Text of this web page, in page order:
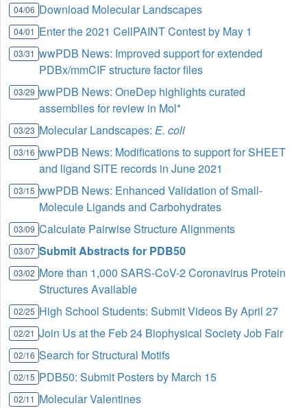
04/06 Download Molecular Landscapes
04/01 Enter the 2021 CellPAINT Contest by May 1
03/31 wwPDB News: Improved support for extended
PDBx/mmCIF structure factor files
03/29 wwPDB News: OneDep highlights curated
assemblies for review in Mol*
03/23 Molecular Landscapes: E. coli
03/16 wwPDB News: Modifications to support for SHEET
and ligand SITE records in June 2021
03/15 wwPDB News: Enhanced Validation of Small-
Molecule Ligands and Carbohydrates
03/09 Calculate Pairwise Structure Alignments
03/07 Submit Abstracts for PDB50
03/02 More than 1,000 SARS-CoV-2 Coronavirus Protein
Structures Available
02/25 High School Students: Submit Videos By April 27
02/21 Join Us at the Feb 24 Biophysical Society Job Fair
02/16 Search for Structural Motifs
02/15 PDB50: Submit Posters by March 15
02/11 Molecular Valentines